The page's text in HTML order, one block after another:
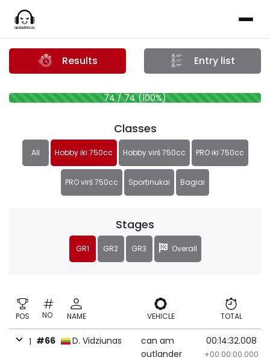
Results Entry list
74 / 74 (100%)
Classes
All Hobby iki 750cc Hobby virš 750cc PRO iki 750cc
PRO virš 750cc Sportinukai Bagiai
Stages
GR1 GR2 GR3 Overall
POS NO NAME VEHICLE TOTAL
1 #66 D. Vidziunas
can am
outlander
00:14:32.008
+00:00:00.000